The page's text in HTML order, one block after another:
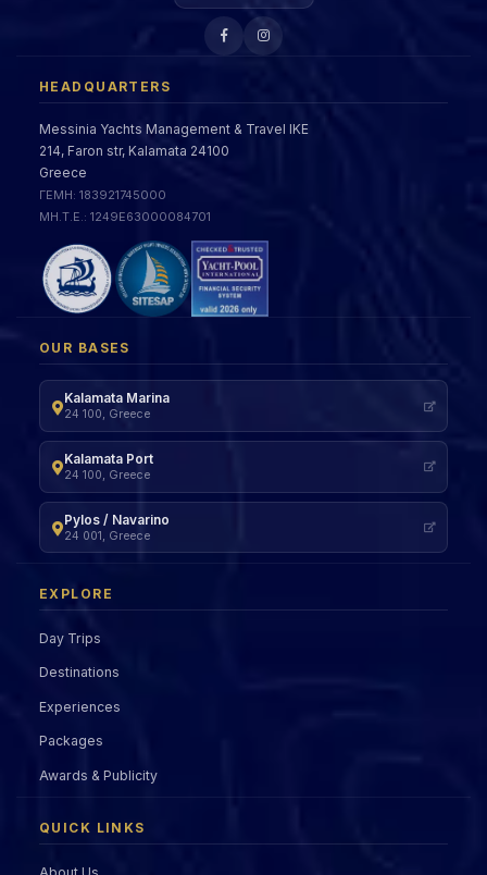
HEADQUARTERS
Messinia Yachts Management & Travel IKE
214, Faron str, Kalamata 24100
Greece
ΓΕΜΗ: 183921745000
ΜΗ.Τ.Ε.: 1249Ε63000084701
OUR BASES
Kalamata Marina
24 100, Greece
Kalamata Port
24 100, Greece
Pylos / Navarino
24 001, Greece
EXPLORE
Day Trips
Destinations
Experiences
Packages
Awards & Publicity
QUICK LINKS